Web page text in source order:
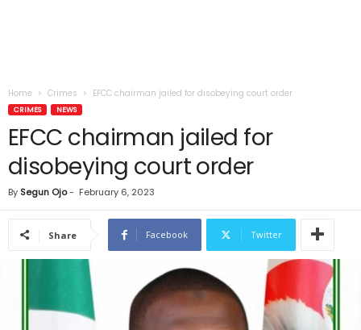
Home Crimes EFCC chairman jailed for disobeying court order
CRIMES NEWS
EFCC chairman jailed for
disobeying court order
By Segun Ojo- February 6, 2023
Share Facebook Twitter